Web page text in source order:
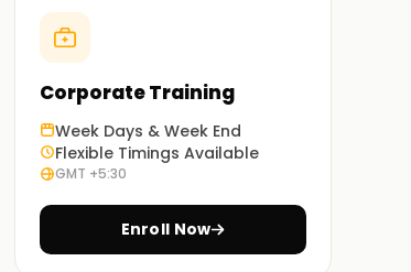
Corporate Training
Week Days & Week End
Flexible Timings Available
GMT +5:30
Enroll Now